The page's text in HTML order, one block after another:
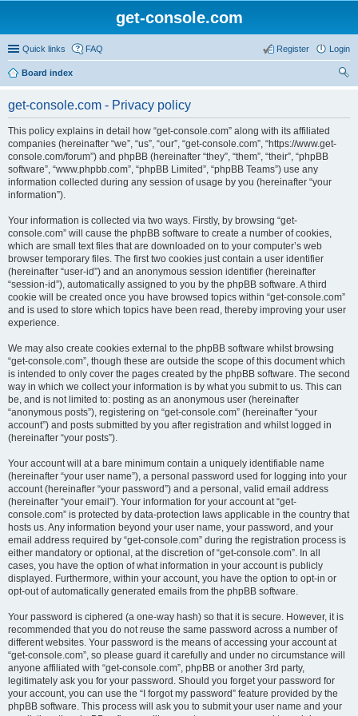
get-console.com
Quick links FAQ Login
Register
Board index
get-console.com - Privacy policy
This policy explains in detail how “get-console.com” along with its affiliated
companies (hereinafter “we”, “us”, “our”, “get-console.com”, “https://www.get-
console.com/forum”) and phpBB (hereinafter “they”, “them”, “their”, “phpBB
software”, “www.phpbb.com”, “phpBB Limited”, “phpBB Teams”) use any
information collected during any session of usage by you (hereinafter “your
information”).
Your information is collected via two ways. Firstly, by browsing “get-
console.com” will cause the phpBB software to create a number of cookies,
which are small text files that are downloaded on to your computer’s web
browser temporary files. The first two cookies just contain a user identifier
(hereinafter “user-id”) and an anonymous session identifier (hereinafter
“session-id”), automatically assigned to you by the phpBB software. A third
cookie will be created once you have browsed topics within “get-console.com”
and is used to store which topics have been read, thereby improving your user
experience.
We may also create cookies external to the phpBB software whilst browsing
“get-console.com”, though these are outside the scope of this document which
is intended to only cover the pages created by the phpBB software. The second
way in which we collect your information is by what you submit to us. This can
be, and is not limited to: posting as an anonymous user (hereinafter
“anonymous posts”), registering on “get-console.com” (hereinafter “your
account”) and posts submitted by you after registration and whilst logged in
(hereinafter “your posts”).
Your account will at a bare minimum contain a uniquely identifiable name
(hereinafter “your user name”), a personal password used for logging into your
account (hereinafter “your password”) and a personal, valid email address
(hereinafter “your email”). Your information for your account at “get-
console.com” is protected by data-protection laws applicable in the country that
hosts us. Any information beyond your user name, your password, and your
email address required by “get-console.com” during the registration process is
either mandatory or optional, at the discretion of “get-console.com”. In all
cases, you have the option of what information in your account is publicly
displayed. Furthermore, within your account, you have the option to opt-in or
opt-out of automatically generated emails from the phpBB software.
Your password is ciphered (a one-way hash) so that it is secure. However, it is
recommended that you do not reuse the same password across a number of
different websites. Your password is the means of accessing your account at
“get-console.com”, so please guard it carefully and under no circumstance will
anyone affiliated with “get-console.com”, phpBB or another 3rd party,
legitimately ask you for your password. Should you forget your password for
your account, you can use the “I forgot my password” feature provided by the
phpBB software. This process will ask you to submit your user name and your